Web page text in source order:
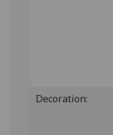
Decoration: